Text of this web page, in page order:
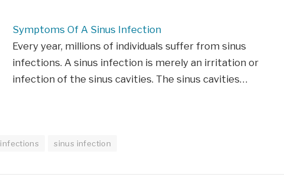
Symptoms Of A Sinus Infection
Every year, millions of individuals suffer from sinus
infections. A sinus infection is merely an irritation or
infection of the sinus cavities. The sinus cavities…
infections sinus infection